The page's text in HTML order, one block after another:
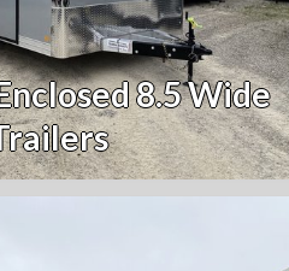
8.5 Wide